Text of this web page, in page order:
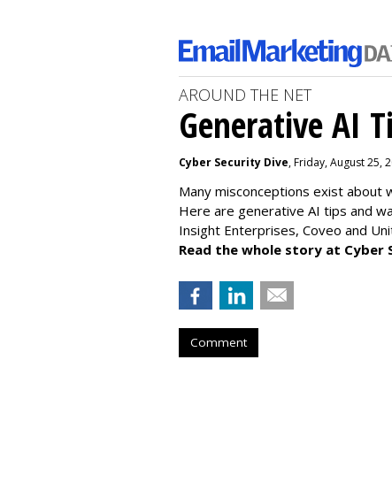
AROUND THE NET
Generative AI
Cyber Security Dive, Friday, August 25,
Many misconceptions exist about
Here are generative AI tips and
Insight Enterprises, Coveo and
Read the whole story at Cyber
Comment